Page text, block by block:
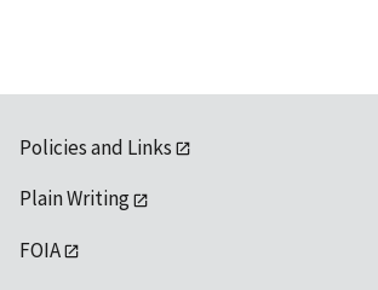
Policies and Links
Plain Writing
FOIA